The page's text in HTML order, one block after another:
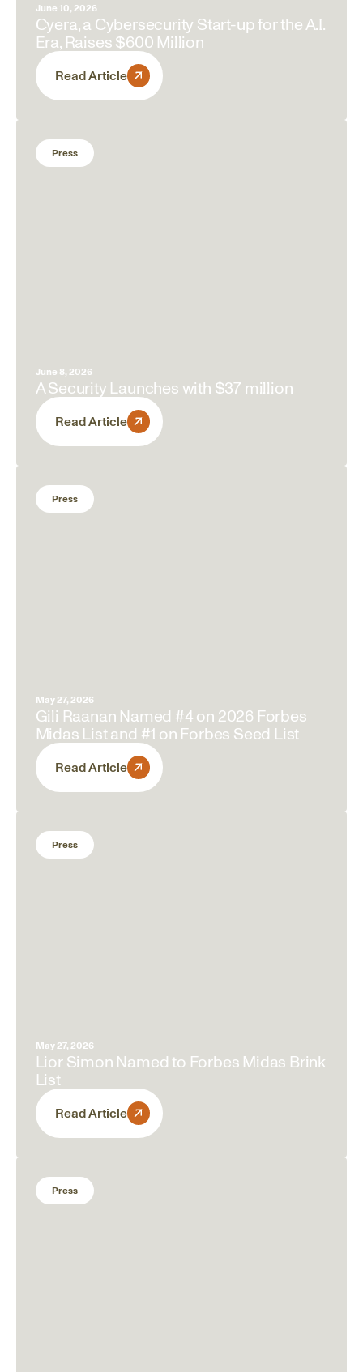
June 10, 2026
Cyera, a Cybersecurity Start-up for the A.I.
Era, Raises $600 Million
Read Article
June 8, 2026
A Security Launches with $37 million
Read Article
Press
May 27, 2026
Gili Raanan Named #4 on 2026 Forbes
Midas List and #1 on Forbes Seed List
Read Article
Press
May 27, 2026
Lior Simon Named to Forbes Midas Brink
List
Read Article
Press
Press